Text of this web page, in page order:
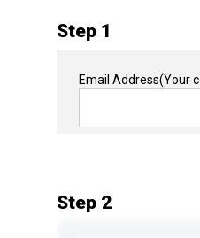
Step 1
Email Address(Your
Step 2